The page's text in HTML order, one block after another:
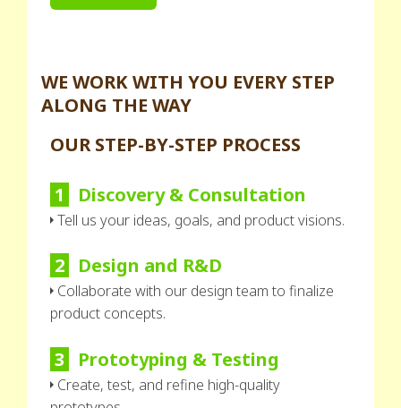
WE WORK WITH YOU EVERY STEP
ALONG THE WAY
OUR STEP-BY-STEP PROCESS
1 Discovery & Consultation
Tell us your ideas, goals, and product visions.
2 Design and R&D
Collaborate with our design team to finalize
product concepts.
3 Prototyping & Testing
Create, test, and refine high-quality